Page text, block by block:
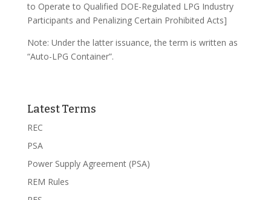
to Operate to Qualified DOE-Regulated LPG Industry
Participants and Penalizing Certain Prohibited Acts]
Note: Under the latter issuance, the term is written as
“Auto-LPG Container”.
Latest Terms
REC
PSA
Power Supply Agreement (PSA)
REM Rules